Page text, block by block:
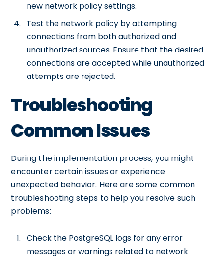
new network policy settings.
Test the network policy by attempting
connections from both authorized and
unauthorized sources. Ensure that the desired
connections are accepted while unauthorized
attempts are rejected.
Troubleshooting
Common Issues
During the implementation process, you might
encounter certain issues or experience
unexpected behavior. Here are some common
troubleshooting steps to help you resolve such
problems:
Check the PostgreSQL logs for any error
messages or warnings related to network